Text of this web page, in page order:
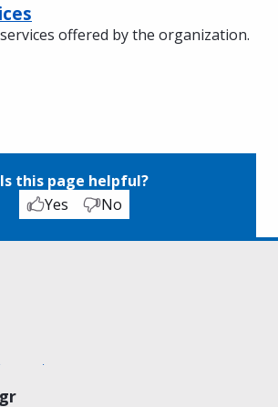
offered by the organization.
Is this page helpful?
Yes
No